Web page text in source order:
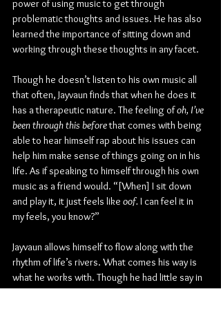
power of using music to get through
problematic thoughts and issues. He has also
learned the importance of sitting down and
working through these thoughts in any facet.
Though he doesn’t listen to his own music all
that often, Jayvaun finds that when he does it
has a therapeutic nature. The feeling of oh, I’ve
been through this before that comes with being
able to hear himself rap about his issues can
help him make sense of things going on in his
life. As if speaking to himself through his own
music as a friend would. “[When] I sit down
and play it, it just feels like oof. I can feel it in
my feels, you know?”
Jayvaun allows himself to flow along with the
rhythm of life’s rivers. What comes his way is
what he works with. Though he had little say in
the matter of his first performance, he steps